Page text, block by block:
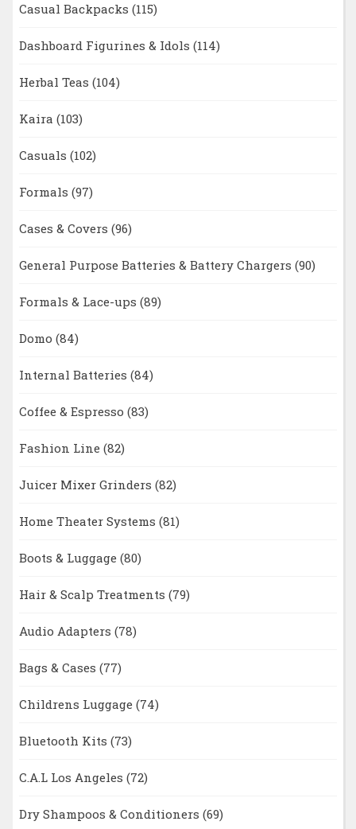
Casual Backpacks (115)
Dashboard Figurines & Idols (114)
Herbal Teas (104)
Kaira (103)
Casuals (102)
Formals (97)
Cases & Covers (96)
General Purpose Batteries & Battery Chargers (90)
Formals & Lace-ups (89)
Domo (84)
Internal Batteries (84)
Coffee & Espresso (83)
Fashion Line (82)
Juicer Mixer Grinders (82)
Home Theater Systems (81)
Boots & Luggage (80)
Hair & Scalp Treatments (79)
Audio Adapters (78)
Bags & Cases (77)
Childrens Luggage (74)
Bluetooth Kits (73)
C.A.L Los Angeles (72)
Dry Shampoos & Conditioners (69)